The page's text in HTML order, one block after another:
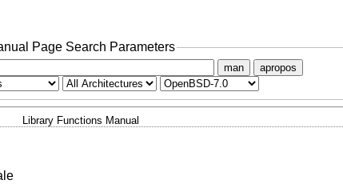
Page Search Parameters
man apropos
Library Functions Manual